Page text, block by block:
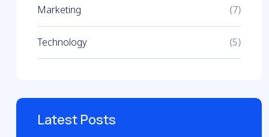
Marketing (7)
Technology (5)
Latest Posts